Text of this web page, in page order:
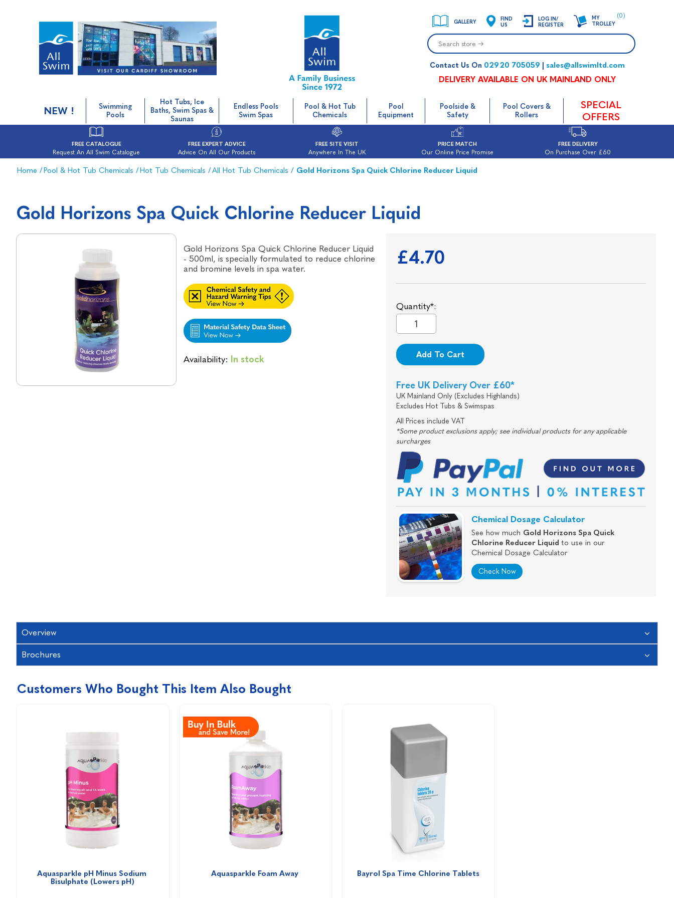
GALLERY
FIND
US
LOG IN/
REGISTER
MY
TROLLEY
(0)
Contact Us On 02920 705059 sales@allswimltd.com
DELIVERY AVAILABLE ON UK MAINLAND ONLY
NEW !
Swimming
Pools
Hot Tubs, Ice
Baths, Swim Spas &
Saunas
Endless Pools
Swim Spas
Pool & Hot Tub
Chemicals
Pool
Equipment
Poolside &
Safety
Pool Covers &
Rollers
SPECIAL
OFFERS
FREE CATALOGUE
Request An All Swim Catalogue
FREE EXPERT ADVICE
Advice On All Our Products
FREE SITE VISIT
Anywhere In The UK
PRICE MATCH
Our Online Price Promise
FREE DELIVERY
On Purchase Over £60
Home /Pool & Hot Tub Chemicals /Hot Tub Chemicals /All Hot Tub Chemicals / Gold Horizons Spa Quick Chlorine Reducer Liquid
Gold Horizons Spa Quick Chlorine Reducer Liquid
Gold Horizons Spa Quick Chlorine Reducer Liquid
- 500ml, is specially formulated to reduce chlorine
and bromine levels in spa water.
Availability: In stock
£4.70
Quantity*:
Add To Cart
Free UK Delivery Over £60*
UK Mainland Only (Excludes Highlands)
Excludes Hot Tubs & Swimspas
All Prices include VAT
*Some product exclusions apply; see individual products for any applicable
surcharges
Chemical Dosage Calculator
See how much Gold Horizons Spa Quick
Chlorine Reducer Liquidto use in our
Chemical Dosage Calculator
Check Now
Overview
Brochures
Customers Who Bought This Item Also Bought
Aquasparkle pH Minus Sodium
Bisulphate (Lowers pH)
Aquasparkle Foam Away Bayrol Spa Time Chlorine Tablets